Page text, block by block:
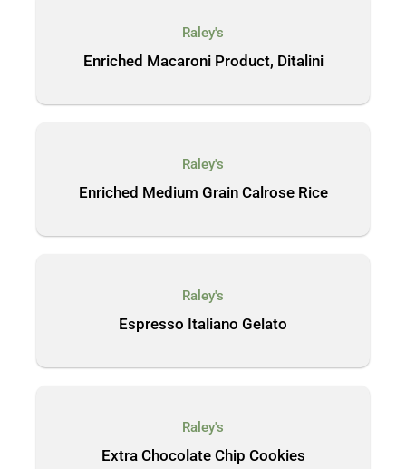
Raley's
Enriched Macaroni Product, Ditalini
Raley's
Enriched Medium Grain Calrose Rice
Raley's
Espresso Italiano Gelato
Raley's
Extra Chocolate Chip Cookies